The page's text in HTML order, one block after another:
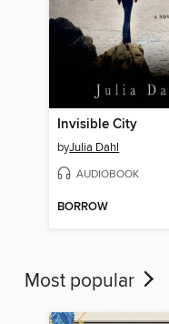
Invisible City
byJulia Dahl
AUDIOBOOK
BORROW
Most popular